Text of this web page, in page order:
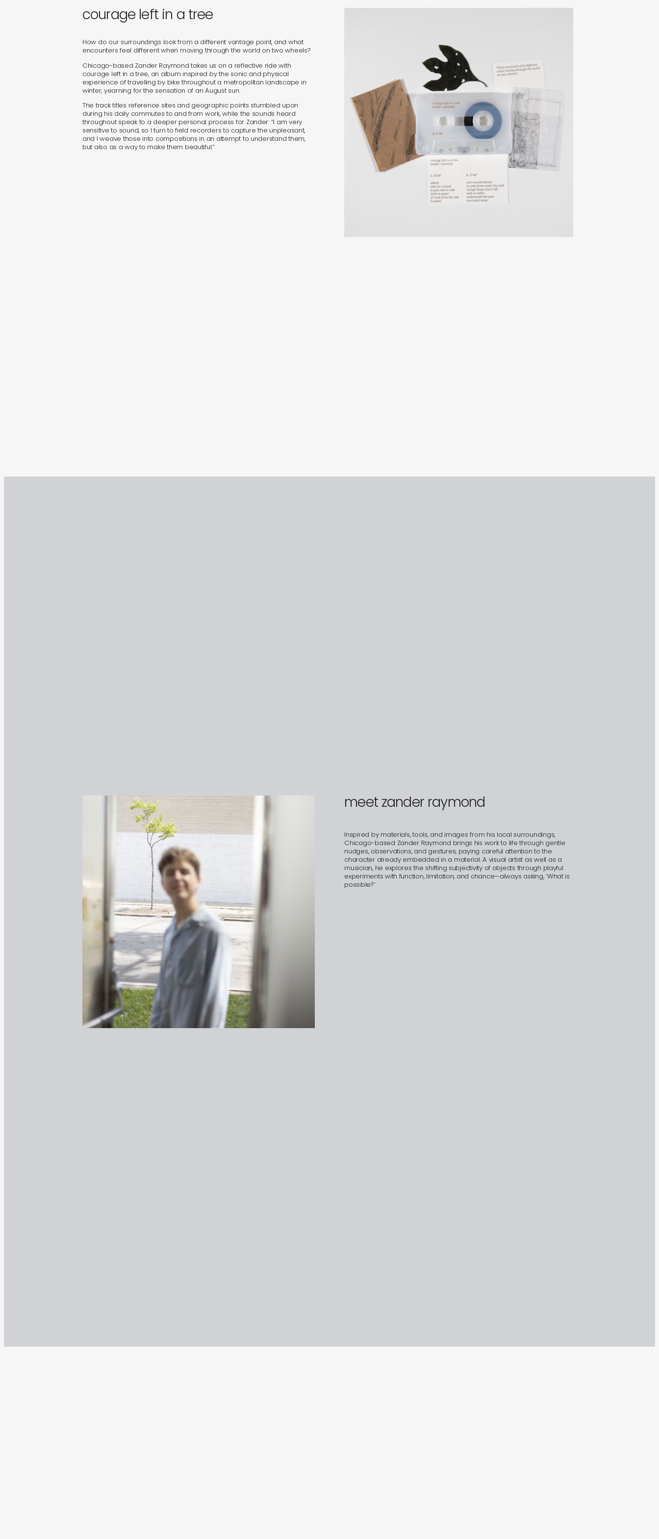
sounds
gifts
newly in
labels
journal
events
collabs
courage left in a tree
How do our surroundings look from a different vantage point, and what
encounters feel different when moving through the world on two wheels?
Chicago-based Zander Raymond takes us on a reflective ride with
courage left in a tree, an album inspired by the sonic and physical
experience of travelling by bike throughout a metropolitan landscape in
winter, yearning for the sensation of an August sun.
The track titles reference sites and geographic points stumbled upon
during his daily commutes to and from work, while the sounds heard
throughout speak to a deeper personal process for Zander: “I am very
sensitive to sound, so I turn to field recorders to capture the unpleasant,
and I weave those into compositions in an attempt to understand them,
but also as a way to make them beautiful.”
meet zander raymond
Inspired by materials, tools, and images from his local surroundings,
Chicago-based Zander Raymond brings his work to life through gentle
nudges, observations, and gestures, paying careful attention to the
character already embedded in a material. A visual artist as well as a
musician, he explores the shifting subjectivity of objects through playful
experiments with function, limitation, and chance—always asking, ‘What is
possible?’